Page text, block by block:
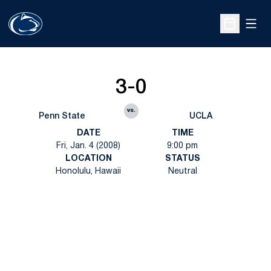
Open
Penn State
3-0
vs.
UCLA
DATE
Fri, Jan. 4 (2008)
TIME
9:00 pm
LOCATION
Honolulu, Hawaii
STATUS
Neutral